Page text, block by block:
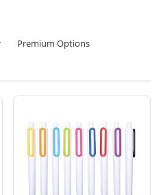
Premium Options